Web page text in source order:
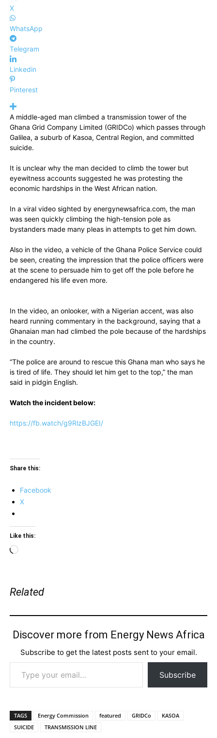
X
WhatsApp
Telegram
Linkedin
Pinterest
A middle-aged man climbed a transmission tower of the
Ghana Grid Company Limited (GRIDCo) which passes through
Galilea, a suburb of Kasoa, Central Region, and committed
suicide.
It is unclear why the man decided to climb the tower but
eyewitness accounts suggested he was protesting the
economic hardships in the West African nation.
In a viral video sighted by energynewsafrica.com, the man
was seen quickly climbing the high-tension pole as
bystanders made many pleas in attempts to get him down.
Also in the video, a vehicle of the Ghana Police Service could
be seen, creating the impression that the police officers were
at the scene to persuade him to get off the pole before he
endangered his life even more.
In the video, an onlooker, with a Nigerian accent, was also
heard running commentary in the background, saying that a
Ghanaian man had climbed the pole because of the hardships
in the country.
“The police are around to rescue this Ghana man who says he
is tired of life. They should let him get to the top,” the man
said in pidgin English.
Watch the incident below:
https://fb.watch/g9RlzBJGEI/
Share this:
Facebook
X
Like this:
Loading…
Related
Discover more from Energy News Africa
Subscribe to get the latest posts sent to your email.
Type your email…
Subscribe
TAGS Energy Commission featured GRIDCo
KASOA
SUICIDE
TRANSMISSION LINE